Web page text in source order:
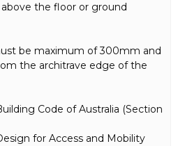
the floor or ground
be maximum of 300mm and
the architrave edge of the
Code of Australia (Section
for Access and Mobility